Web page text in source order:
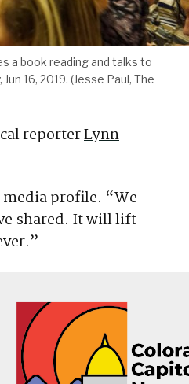
a book reading and talks to
16, 2019. (Jesse Paul, The
reporterLynn
profile. “We
shared. It will lift